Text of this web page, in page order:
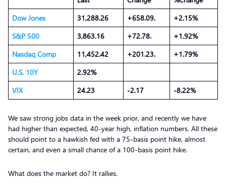
Dow Jones
31,288.26 +658.09.
+2.15%
S&P 500
3,863.16 +72.78.
+1.92%
Nasdaq Comp
11,452.42 +201.23.
+1.79%
U.S. 10Y
2.92%
VIX
24.23 -2.17 -8.22%
We saw strong jobs data in the week prior, and recently we have
had higher than expected, 40-year high, inflation numbers. All these
should point to a hawkish fed with a 75-basis point hike, almost
certain, and even a small chance of a 100-basis point hike.
What does the market do? It rallies.